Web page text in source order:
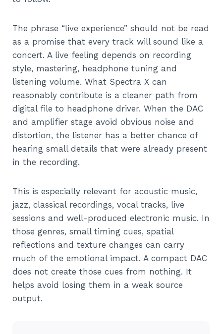
The phrase “live experience” should not be read
as a promise that every track will sound like a
concert. A live feeling depends on recording
style, mastering, headphone tuning and
listening volume. What Spectra X can
reasonably contribute is a cleaner path from
digital file to headphone driver. When the DAC
and amplifier stage avoid obvious noise and
distortion, the listener has a better chance of
hearing small details that were already present
in the recording.
This is especially relevant for acoustic music,
jazz, classical recordings, vocal tracks, live
sessions and well-produced electronic music. In
those genres, small timing cues, spatial
reflections and texture changes can carry
much of the emotional impact. A compact DAC
does not create those cues from nothing. It
helps avoid losing them in a weak source
output.